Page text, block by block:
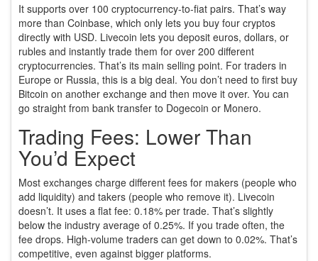
It supports over 100 cryptocurrency-to-fiat pairs. That’s way
more than Coinbase, which only lets you buy four cryptos
directly with USD. Livecoin lets you deposit euros, dollars, or
rubles and instantly trade them for over 200 different
cryptocurrencies. That’s its main selling point. For traders in
Europe or Russia, this is a big deal. You don’t need to first buy
Bitcoin on another exchange and then move it over. You can
go straight from bank transfer to Dogecoin or Monero.
Trading Fees: Lower Than
You’d Expect
Most exchanges charge different fees for makers (people who
add liquidity) and takers (people who remove it). Livecoin
doesn’t. It uses a flat fee: 0.18% per trade. That’s slightly
below the industry average of 0.25%. If you trade often, the
fee drops. High-volume traders can get down to 0.02%. That’s
competitive, even against bigger platforms.